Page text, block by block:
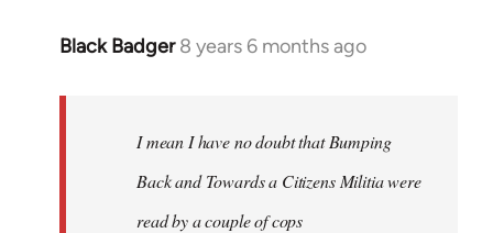
Black Badger 8 years 6 months ago
In
libcom.org
I mean I have no doubt that Bumping
Back and Towards a Citizens Militia were
read by a couple of cops